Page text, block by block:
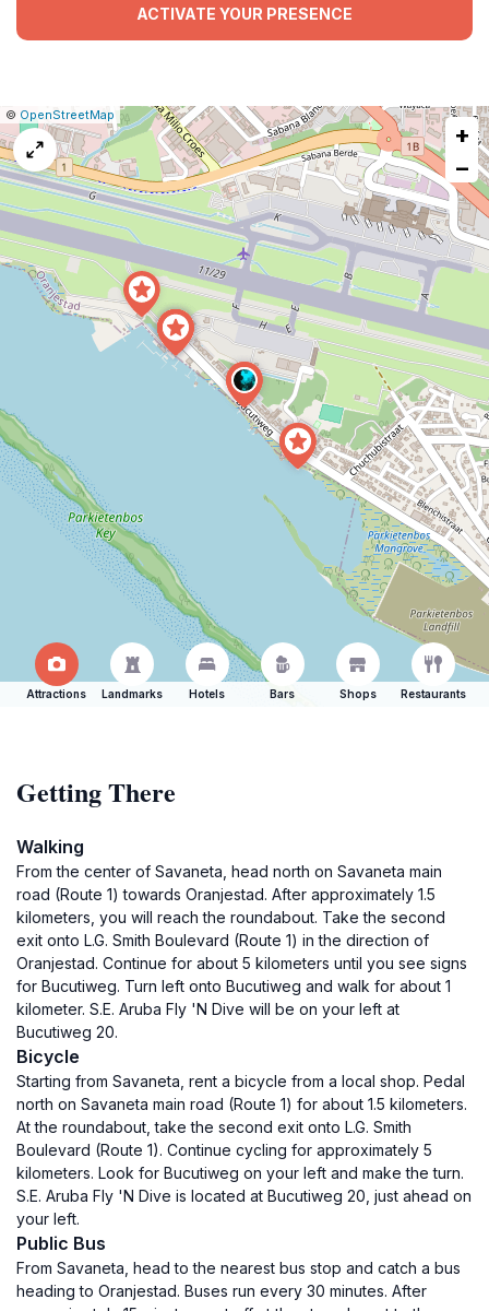
ACTIVATE YOUR PRESENCE
Leaflet
|© OpenStreetMap Report
a
map
issue
+
−
Attractions Landmarks Hotels Bars Shops Restaurants
Getting There
Walking
From the center of Savaneta, head north on Savaneta main
road (Route 1) towards Oranjestad. After approximately 1.5
kilometers, you will reach the roundabout. Take the second
exit onto L.G. Smith Boulevard (Route 1) in the direction of
Oranjestad. Continue for about 5 kilometers until you see signs
for Bucutiweg. Turn left onto Bucutiweg and walk for about 1
kilometer. S.E. Aruba Fly 'N Dive will be on your left at
Bucutiweg 20.
Bicycle
Starting from Savaneta, rent a bicycle from a local shop. Pedal
north on Savaneta main road (Route 1) for about 1.5 kilometers.
At the roundabout, take the second exit onto L.G. Smith
Boulevard (Route 1). Continue cycling for approximately 5
kilometers. Look for Bucutiweg on your left and make the turn.
S.E. Aruba Fly 'N Dive is located at Bucutiweg 20, just ahead on
your left.
Public Bus
From Savaneta, head to the nearest bus stop and catch a bus
heading to Oranjestad. Buses run every 30 minutes. After